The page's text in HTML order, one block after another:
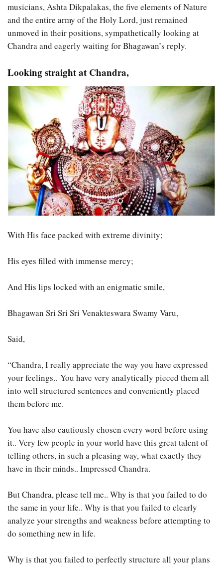
musicians, Ashta Dikpalakas, the five elements of Nature
and the entire army of the Holy Lord, just remained
unmoved in their positions, sympathetically looking at
Chandra and eagerly waiting for Bhagawan’s reply.
Looking straight at Chandra,
With His face packed with extreme divinity;
His eyes filled with immense mercy;
And His lips locked with an enigmatic smile,
Bhagawan Sri Sri Sri Venakteswara Swamy Varu,
Said,
“Chandra, I really appreciate the way you have expressed
your feelings.. You have very analytically pieced them all
into well structured sentences and conveniently placed
them before me.
You have also cautiously chosen every word before using
it.. Very few people in your world have this great talent of
telling others, in such a pleasing way, what exactly they
have in their minds.. Impressed Chandra.
But Chandra, please tell me.. Why is that you failed to do
the same in your life.. Why is that you failed to clearly
analyze your strengths and weakness before attempting to
do something new in life.
Why is that you failed to perfectly structure all your plans